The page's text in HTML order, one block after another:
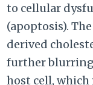
to cellular
(apoptosis).
derived
further
host cell,